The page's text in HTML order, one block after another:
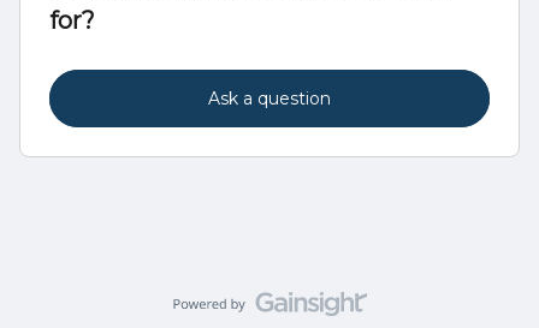
for?
Ask a question